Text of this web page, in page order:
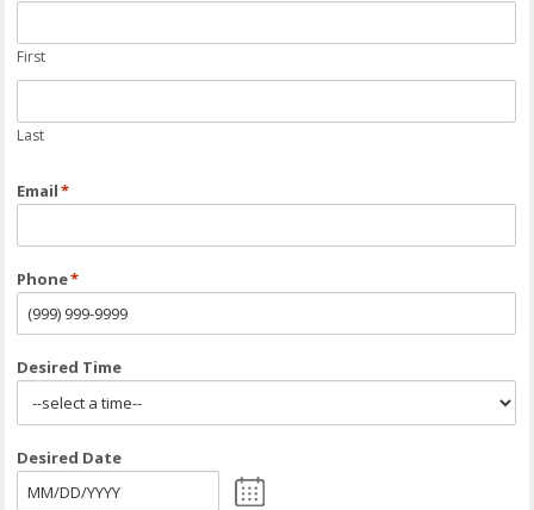
First
Last
Email*
Phone*
Desired Time
Desired Date